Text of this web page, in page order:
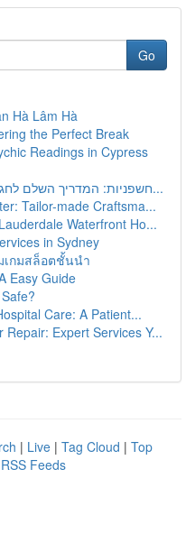
Go
Hà Lâm Hà
the Perfect Break
Readings in Cypress
חשפניות: המדריך השלם לחגיגת מסיבת רווקים בלתי נ...
Tailor-made Craftsma...
Waterfront Ho...
in Sydney
เกมสล็อตชั้นนำ
Easy Guide
Care: A Patient...
Repair: Expert Services Y...
| Live | Tag Cloud | Top
Feeds